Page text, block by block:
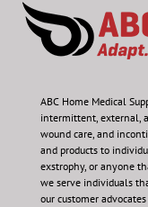
ABC Home Medical
intermittent, external,
wound care, and
and products to
exstrophy, or anyone
we serve individuals
our customer